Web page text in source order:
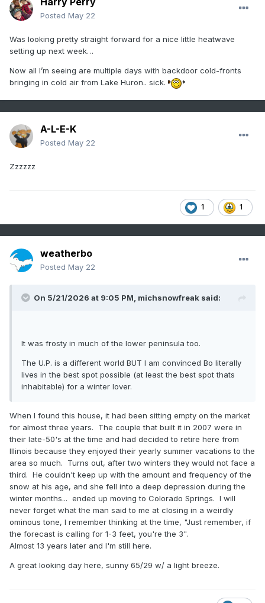
Posted May 22
Was looking pretty straight forward for a nice little heatwave
setting up next week…
Now all I’m seeing are multiple days with backdoor cold-fronts
bringing in cold air from Lake Huron.. sick.
A-L-E-K
Posted May 22
Zzzzzz
1 1
weatherbo
Posted May 22
On 5/21/2026 at 9:05 PM, michsnowfreak said:
It was frosty in much of the lower peninsula too.
The U.P. is a different world BUT I am convinced Bo literally
lives in the best spot possible (at least the best spot thats
inhabitable) for a winter lover.
When I found this house, it had been sitting empty on the market
for almost three years. The couple that built it in 2007 were in
their late-50's at the time and had decided to retire here from
Illinois because they enjoyed their yearly summer vacations to the
area so much. Turns out, after two winters they would not face a
third. He couldn't keep up with the amount and frequency of the
snow at his age, and she fell into a deep depression during the
winter months... ended up moving to Colorado Springs. I will
never forget what the man said to me at closing in a weirdly
ominous tone, I remember thinking at the time, "Just remember, if
the forecast is calling for 1-3 feet, you're the 3".
Almost 13 years later and I'm still here.
A great looking day here, sunny 65/29 w/ a light breeze.